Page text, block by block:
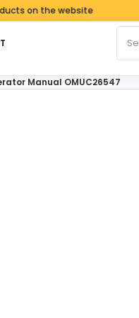
on the website
Manual OMUC26547